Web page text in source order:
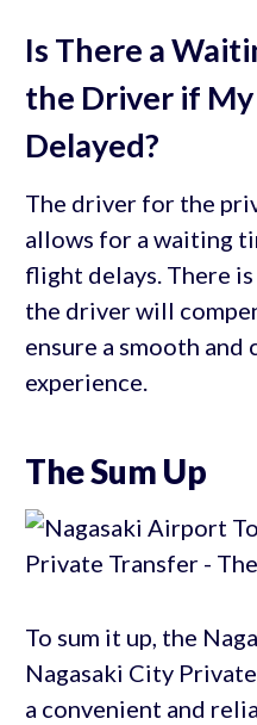
Is There a
the Driver if
Delayed?
The driver for the
allows for a waiting
flight delays. There
the driver will
ensure a smooth
experience.
The Sum Up
To sum it up, the
Nagasaki City
a convenient and